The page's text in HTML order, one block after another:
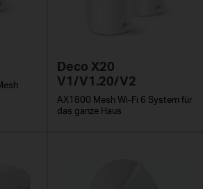
Deco X20
V1/V1.20/V2
AX1800 Mesh Wi-Fi 6 System für
das ganze Haus